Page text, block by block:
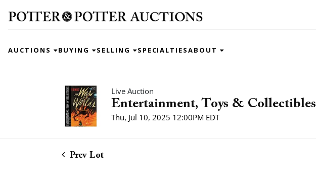
AUCTIONS BUYING SELLING SPECIALTIESABOUT
Live Auction
Entertainment, Toys & Collectibles
Thu, Jul 10, 2025 12:00PM EDT
Prev Lot